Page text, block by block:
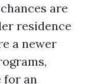
are
residence
a newer
for an